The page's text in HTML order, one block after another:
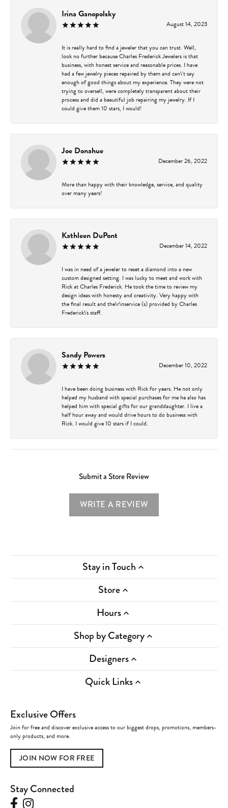
Irina Ganopolsky
August 14, 2023
It is really hard to find a jeweler that you can trust. Well,
look no further because Charles Frederick Jewelers is that
business, with honest service and reasonable prices. I have
had a few jewelry pieces repaired by them and can\'t say
enough of good things about my experience. They were not
trying to oversell, were completely transparent about their
process and did a beautiful job repairing my jewelry. If I
could give them 10 stars, I would!
Joe Donahue
December 26, 2022
More than happy with their knowledge, service, and quality
over many years!
Kathleen DuPont
December 14, 2022
I was in need of a jeweler to reset a diamond into a new
custom designed setting. I was lucky to meet and work with
Rick at Charles Frederick. He took the time to review my
design ideas with honesty and creativity. Very happy with
the final result and the\r\nservice (s) provided by Charles
Frederick\'s staff.
Sandy Powers
December 10, 2022
I have been doing business with Rick for years. He not only
helped my husband with special purchases for me he also has
helped him with special gifts for our granddaughter. I live a
half hour away and would drive hours to do business with
Rick. I would give 10 stars if I could.
Submit a Store Review
WRITE A REVIEW
Stay in Touch
Store
Hours
Shop by Category
Designers
Quick Links
Exclusive Offers
Join for free and discover exclusive access to our biggest drops, promotions, members-
only products, and more.
JOIN NOW FOR FREE
Stay Connected